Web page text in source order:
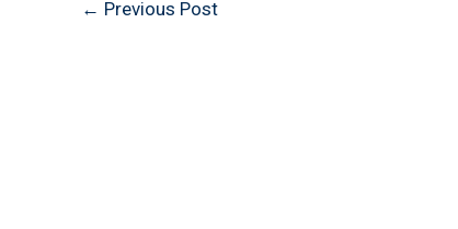
← Previous Post